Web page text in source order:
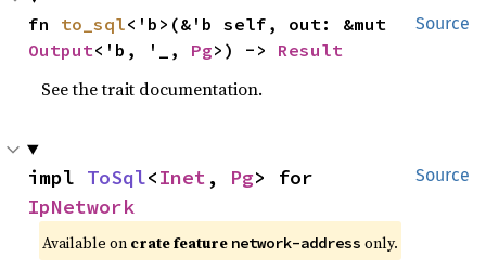
Source
fn to_sql
Output<'b, '_, Pg>) -> Result
See the trait documentation.
Source
impl ToSql<Inet , Pg
IpNetwork
Available on crate feature network-address only.